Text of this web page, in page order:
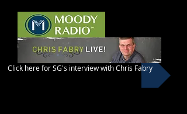
Click here for SG's interview with Chris Fabry